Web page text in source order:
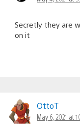
Secretly they are
on it
OttoT
May 6, 2021 at